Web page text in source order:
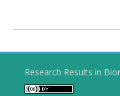
Research Results in